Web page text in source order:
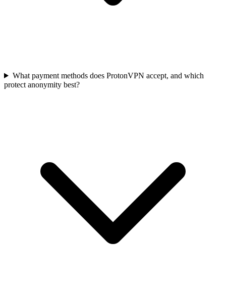
What payment methods does ProtonVPN accept, and which
protect anonymity best?